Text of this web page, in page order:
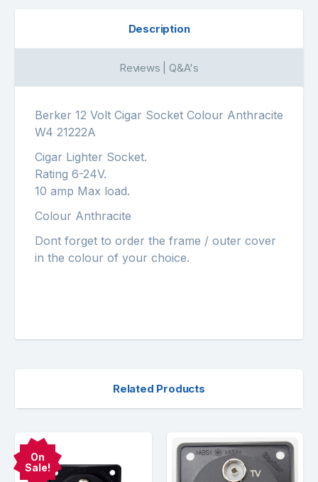
Description
Reviews | Q&A's
Berker 12 Volt Cigar Socket Colour Anthracite
W4 21222A
Cigar Lighter Socket.
Rating 6-24V.
10 amp Max load.
Colour Anthracite
Dont forget to order the frame / outer cover
in the colour of your choice.
Related Products
On
Sale!